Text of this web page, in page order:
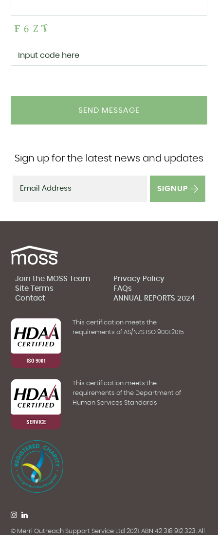
Sign up for the latest news and updates
SIGNUP
Join the MOSS Team
Privacy Policy
Site Terms
FAQs
Contact
ANNUAL REPORTS 2024
This certification meets the
requirements of AS/NZS ISO 9001:2015
This certification meets the
requirements of the Department of
Human Services Standards
© Merri Outreach Support Service Ltd 2021. ABN 42 318 912 323. All